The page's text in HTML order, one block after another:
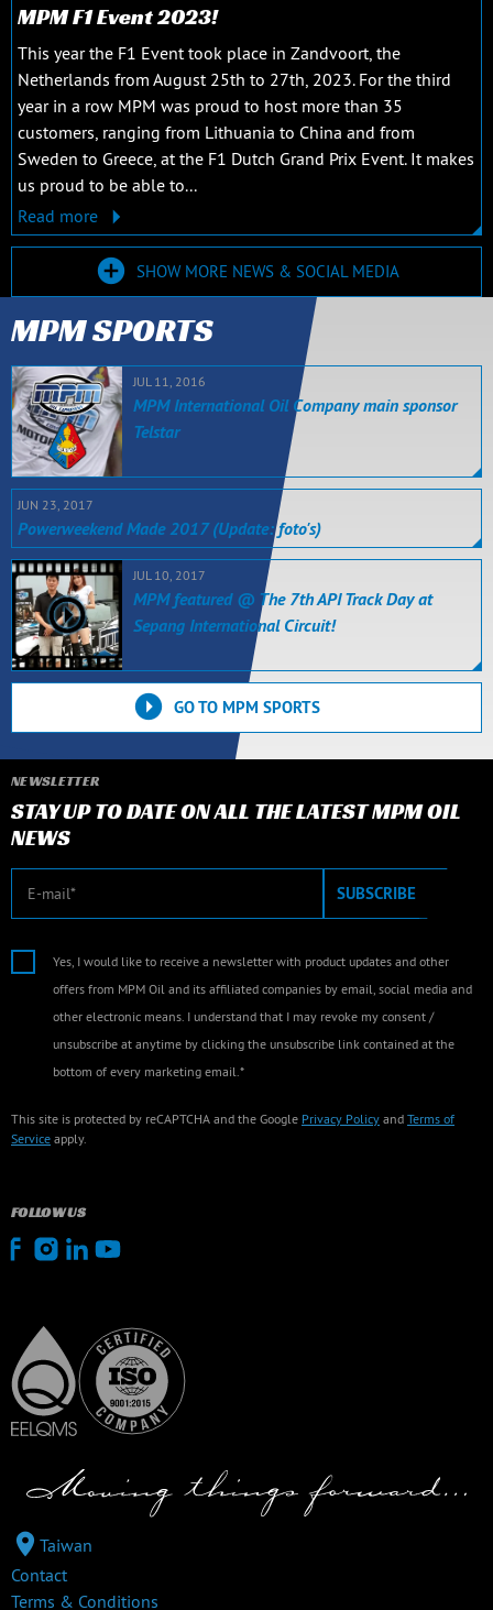
MPM F1 Event 2023!
This year the F1 Event took place in Zandvoort, the
Netherlands from August 25th to 27th, 2023. For the third
year in a row MPM was proud to host more than 35
customers, ranging from Lithuania to China and from
Sweden to Greece, at the F1 Dutch Grand Prix Event. It makes
us proud to be able to...
Read more
SHOW MORE NEWS & SOCIAL MEDIA
MPM SPORTS
JUL 11, 2016
MPM International Oil Company main sponsor
Telstar
JUN 23, 2017
Powerweekend Made 2017 (Update: foto's)
JUL 10, 2017
MPM featured @ The 7th API Track Day at
Sepang International Circuit!
GO TO MPM SPORTS
NEWSLETTER
STAY UP TO DATE ON ALL THE LATEST MPM OIL
NEWS
E-mail SUBSCRIBE
Yes, I would like to receive a newsletter with product updates and other
offers from MPM Oil and its affiliated companies by email, social media and
other electronic means. I understand that I may revoke my consent /
unsubscribe at anytime by clicking the unsubscribe link contained at the
bottom of every marketing email.*
This site is protected by reCAPTCHA and the Google Privacy Policy and Terms of
Service apply.
FOLLOW US
Taiwan
Contact
Terms & Conditions